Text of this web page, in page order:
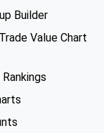
Builder
Value Chart